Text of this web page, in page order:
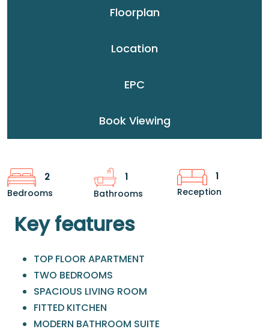
Floorplan
Location
EPC
Book Viewing
2
Bedrooms
1
Bathrooms
1
Reception
Key features
TOP FLOOR APARTMENT
TWO BEDROOMS
SPACIOUS LIVING ROOM
FITTED KITCHEN
MODERN BATHROOM SUITE